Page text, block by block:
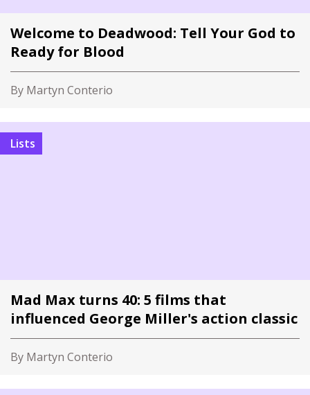
Welcome to Deadwood: Tell Your God to
Ready for Blood
By Martyn Conterio
Lists
Mad Max turns 40: 5 films that
influenced George Miller's action classic
By Martyn Conterio